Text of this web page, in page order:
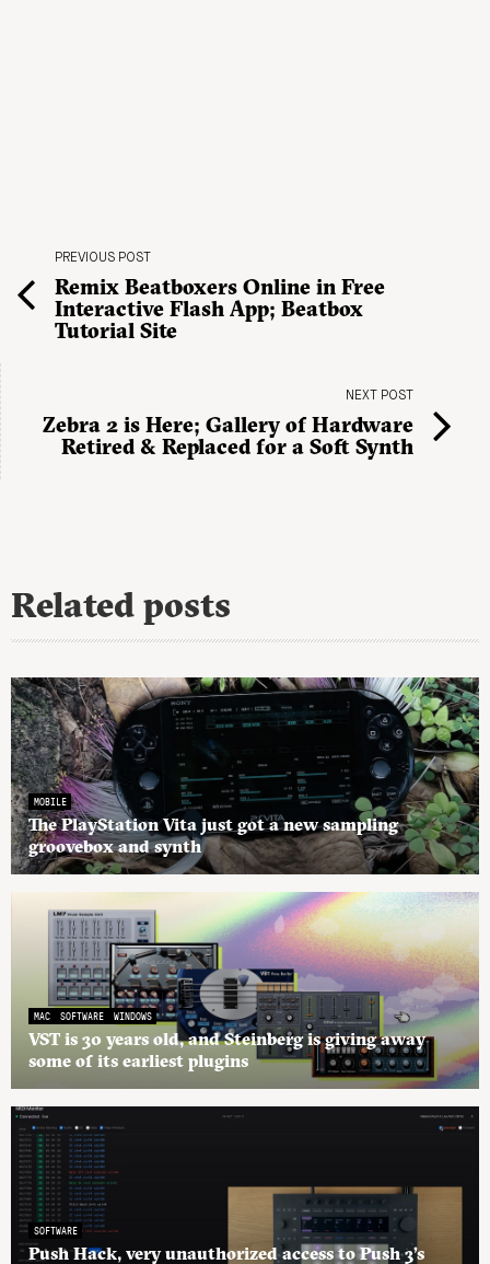
PREVIOUS POST
Remix Beatboxers Online in Free
Interactive Flash App; Beatbox
Tutorial Site
NEXT POST
Zebra 2 is Here; Gallery of Hardware
Retired & Replaced for a Soft Synth
Related posts
MOBILE
The PlayStation Vita just got a new sampling
groovebox and synth
MAC SOFTWARE WINDOWS
VST is 30 years old, and Steinberg is giving away
some of its earliest plugins
SOFTWARE
Push Hack, very unauthorized access to Push 3’s